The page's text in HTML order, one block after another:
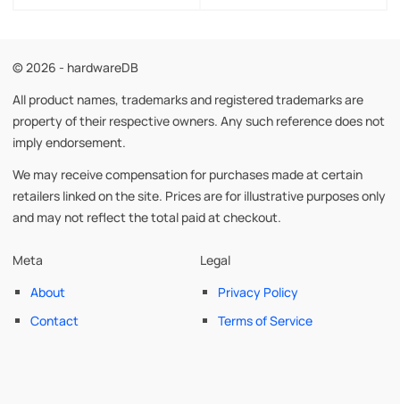
© 2026 - hardwareDB
All product names, trademarks and registered trademarks are
property of their respective owners. Any such reference does not
imply endorsement.
We may receive compensation for purchases made at certain
retailers linked on the site. Prices are for illustrative purposes only
and may not reflect the total paid at checkout.
Meta
About
Contact
Legal
Privacy Policy
Terms of Service